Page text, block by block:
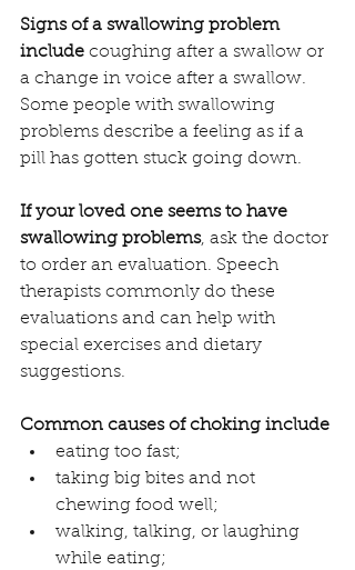
Signs of a swallowing problem
include coughing after a swallow or
a change in voice after a swallow.
Some people with swallowing
problems describe a feeling as if a
pill has gotten stuck going down.
If your loved one seems to have
swallowing problems, ask the doctor
to order an evaluation. Speech
therapists commonly do these
evaluations and can help with
special exercises and dietary
suggestions.
Common causes of choking include
eating too fast;
taking big bites and not
chewing food well;
walking, talking, or laughing
while eating;